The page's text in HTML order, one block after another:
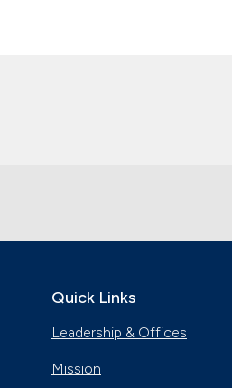
Quick Links
Leadership & Offices
Mission